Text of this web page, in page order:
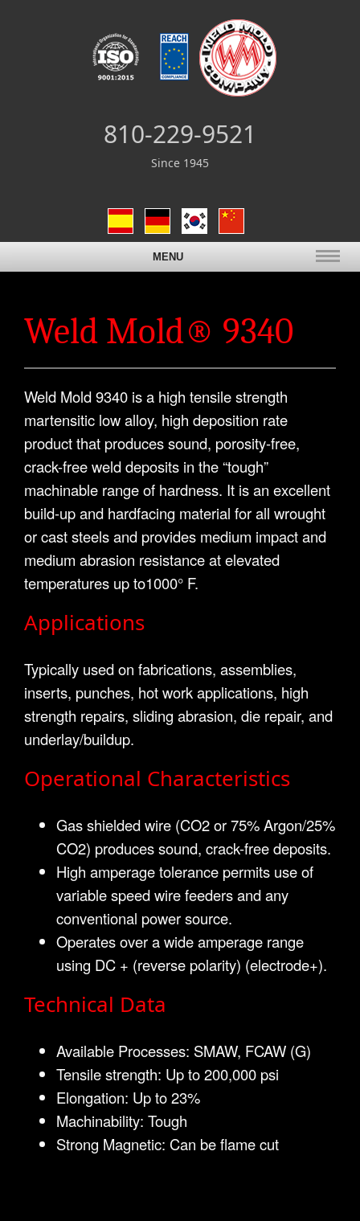
810-229-9521
Since 1945
MENU
Weld Mold® 9340
Weld Mold 9340 is a high tensile strength
martensitic low alloy, high deposition rate
product that produces sound, porosity-free,
crack-free weld deposits in the “tough”
machinable range of hardness. It is an excellent
build-up and hardfacing material for all wrought
or cast steels and provides medium impact and
medium abrasion resistance at elevated
temperatures up to1000° F.
Applications
Typically used on fabrications, assemblies,
inserts, punches, hot work applications, high
strength repairs, sliding abrasion, die repair, and
underlay/buildup.
Operational Characteristics
Gas shielded wire (CO2 or 75% Argon/25%
CO2) produces sound, crack-free deposits.
High amperage tolerance permits use of
variable speed wire feeders and any
conventional power source.
Operates over a wide amperage range
using DC + (reverse polarity) (electrode+).
Technical Data
Available Processes: SMAW, FCAW (G)
Tensile strength: Up to 200,000 psi
Elongation: Up to 23%
Machinability: Tough
Strong Magnetic: Can be flame cut